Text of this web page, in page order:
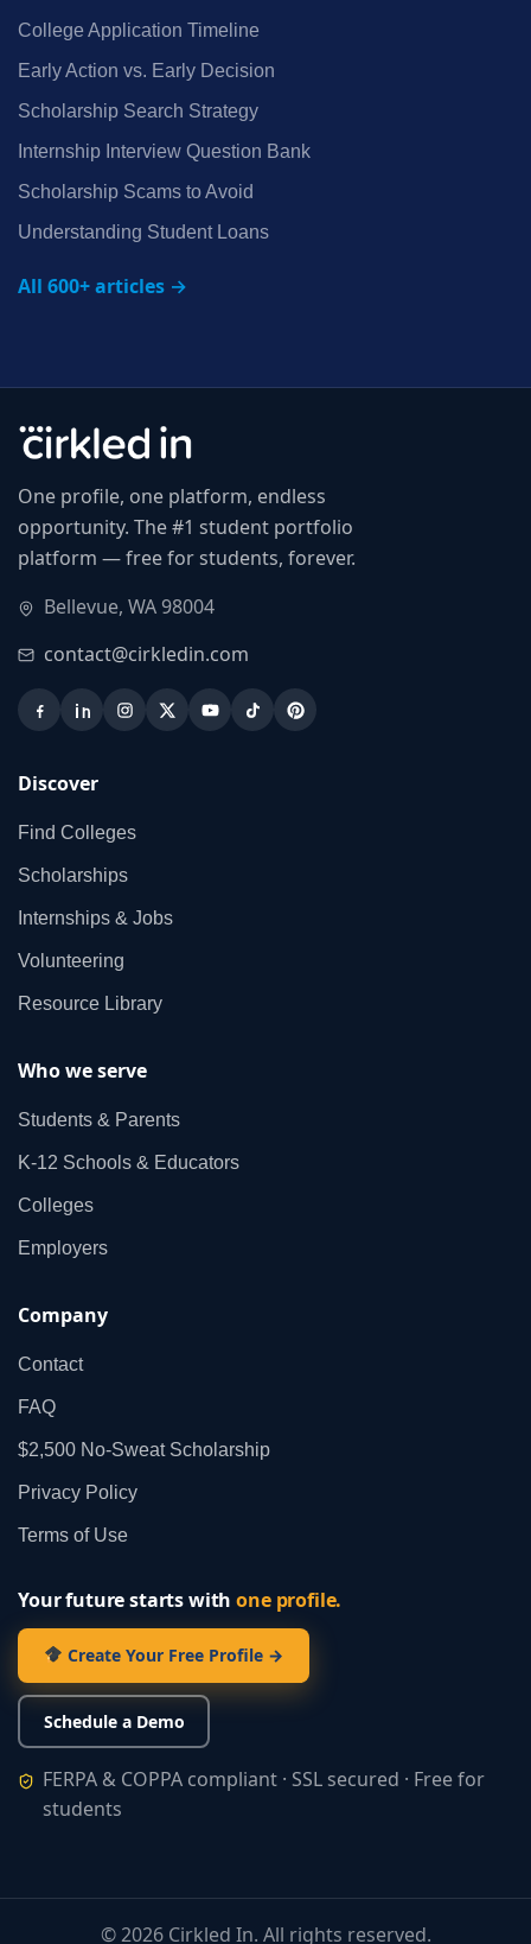
College Application Timeline
Early Action vs. Early Decision
Scholarship Search Strategy
Internship Interview Question Bank
Scholarship Scams to Avoid
Understanding Student Loans
All 600+ articles →
One profile, one platform, endless
opportunity. The #1 student portfolio
platform — free for students, forever.
Bellevue, WA 98004
contact@cirkledin.com
Discover
Find Colleges
Scholarships
Internships & Jobs
Volunteering
Resource Library
Who we serve
Students & Parents
K‑12 Schools & Educators
Colleges
Employers
Company
Contact
FAQ
$2,500 No‑Sweat Scholarship
Privacy Policy
Terms of Use
Your future starts withone profile.
Create Your Free Profile →
Schedule a Demo
FERPA & COPPA compliant · SSL secured · Free for
students
©2026Cirkled In. All rights reserved.